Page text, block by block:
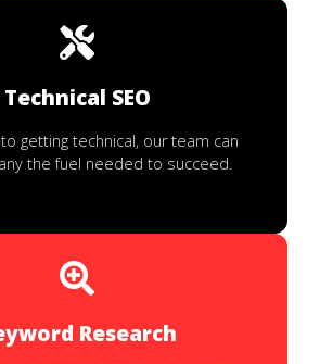
Technical SEO
getting technical, our team can
the fuel needed to succeed.
Research